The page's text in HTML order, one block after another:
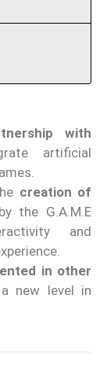
with
artificial
creation of
the G.A.M.E
and
in other
new level in